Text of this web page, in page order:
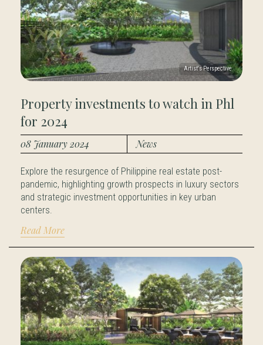
Property investments to watch in Phl
for 2024
08 January 2024 News
Explore the resurgence of Philippine real estate post-
pandemic, highlighting growth prospects in luxury sectors
and strategic investment opportunities in key urban
centers.
Read More